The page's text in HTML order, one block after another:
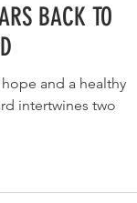
BACK TO
and a healthy
intertwines two